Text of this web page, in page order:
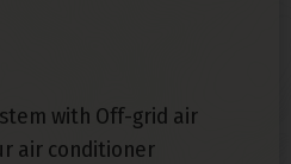
with Off-grid air
air conditioner